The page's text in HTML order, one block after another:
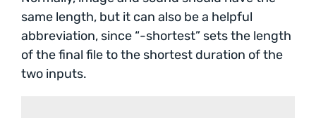
same length, but it can also be a helpful
abbreviation, since “-shortest” sets the length
of the final file to the shortest duration of the
two inputs.